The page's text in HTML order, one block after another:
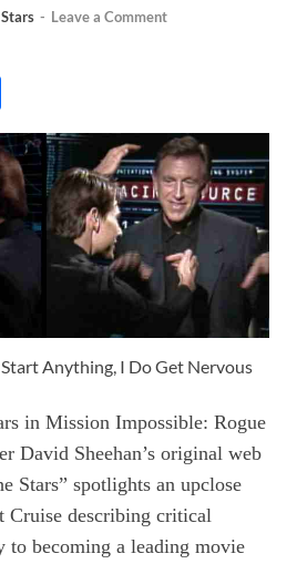
- Leave a Comment
h
ar
e
Anything, I Do Get Nervous
in Mission Impossible: Rogue
David Sheehan’s original web
Stars” spotlights an upclose
Cruise describing critical
to becoming a leading movie